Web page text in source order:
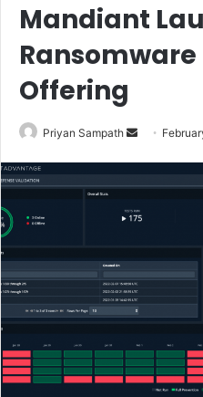
Mandiant
Ransomware
Offering
Priyan Sampath
Send